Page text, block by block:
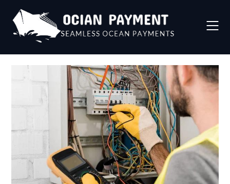
content